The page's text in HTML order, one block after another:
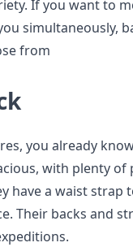
If you want to
simultaneously,
from
you already
with plenty
have a waist strap
Their backs and